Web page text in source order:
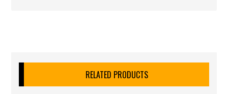
RELATED PRODUCTS